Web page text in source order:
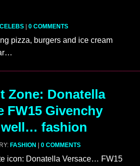
CELEBS | 0 COMMENTS
pizza, burgers and ice cream
Zone: Donatella
FW15 Givenchy
fashion
FASHION | 0 COMMENTS
icon: Donatella Versace… FW15